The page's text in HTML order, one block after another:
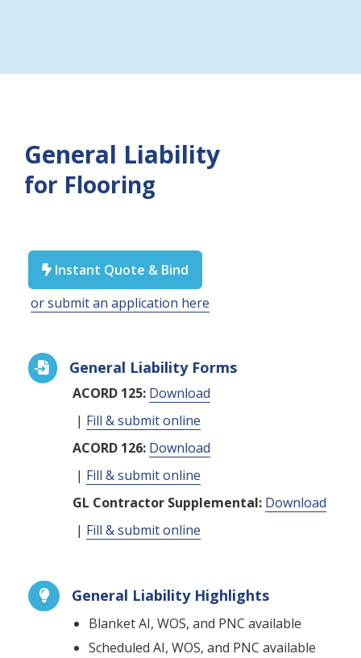
General Liability
for Flooring
 Instant Quote & Bind
or submit an application here
 General Liability Forms
ACORD 125: Download
| Fill & submit online
ACORD 126: Download
| Fill & submit online
GL Contractor Supplemental: Download
| Fill & submit online
 General Liability Highlights
Blanket AI, WOS, and PNC available
Scheduled AI, WOS, and PNC available